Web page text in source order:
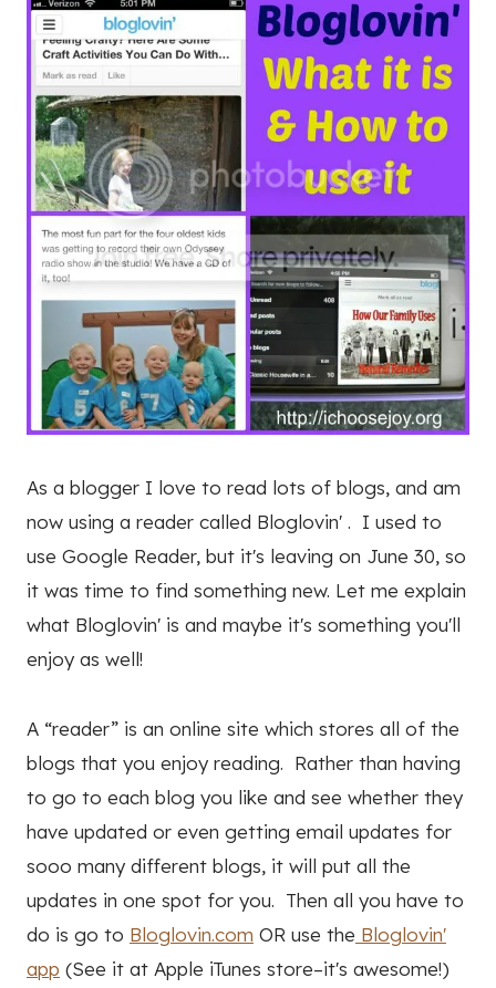
As a blogger I love to read lots of blogs, and am
now using a reader called Bloglovin' . I used to
use Google Reader, but it's leaving on June 30, so
it was time to find something new. Let me explain
what Bloglovin' is and maybe it's something you'll
enjoy as well!
A “reader” is an online site which stores all of the
blogs that you enjoy reading. Rather than having
to go to each blog you like and see whether they
have updated or even getting email updates for
sooo many different blogs, it will put all the
updates in one spot for you. Then all you have to
do is go to Bloglovin.com OR use the Bloglovin'
app (See it at Apple iTunes store–it's awesome!)